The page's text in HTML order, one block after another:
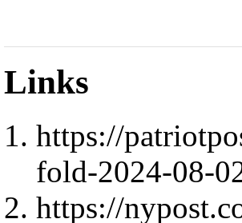
Links
https://
fold-2024-08-
https://